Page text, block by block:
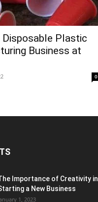
Plastic
Business at
0
Importance of Creativity in
a New Business
1, 2023